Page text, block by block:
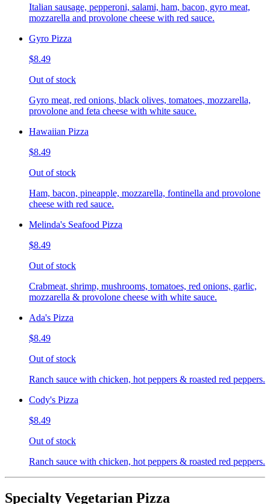
Italian sausage, pepperoni, salami, ham, bacon, gyro meat,
mozzarella and provolone cheese with red sauce.
Gyro Pizza
$8.49
Out of stock
Gyro meat, red onions, black olives, tomatoes, mozzarella,
provolone and feta cheese with white sauce.
Hawaiian Pizza
$8.49
Out of stock
Ham, bacon, pineapple, mozzarella, fontinella and provolone
cheese with red sauce.
Melinda's Seafood Pizza
$8.49
Out of stock
Crabmeat, shrimp, mushrooms, tomatoes, red onions, garlic,
mozzarella & provolone cheese with white sauce.
Ada's Pizza
$8.49
Out of stock
Ranch sauce with chicken, hot peppers & roasted red peppers.
Cody's Pizza
$8.49
Out of stock
Ranch sauce with chicken, hot peppers & roasted red peppers.
Specialty Vegetarian Pizza